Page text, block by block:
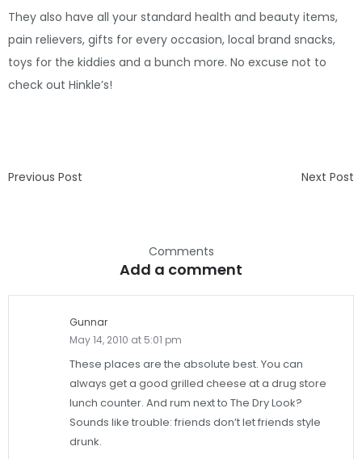
They also have all your standard health and beauty items,
pain relievers, gifts for every occasion, local brand snacks,
toys for the kiddies and a bunch more. No excuse not to
check out Hinkle’s!
Previous Post Next Post
Comments
Add a comment
Gunnar
May 14, 2010 at 5:01 pm
These places are the absolute best. You can
always get a good grilled cheese at a drug store
lunch counter. And rum next to The Dry Look?
Sounds like trouble: friends don’t let friends style
drunk.